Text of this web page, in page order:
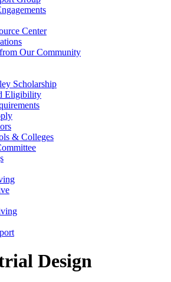
Center
Our Community
Scholarship
Eligibility
& Colleges
Design